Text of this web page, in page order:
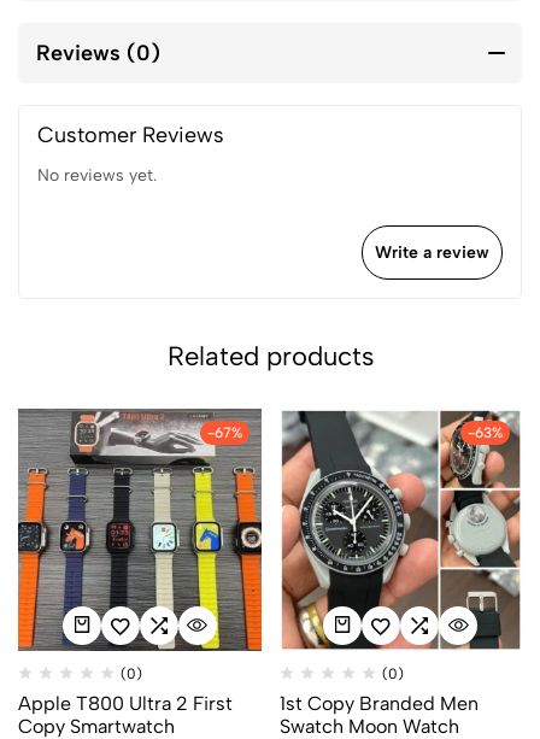
Reviews (0)
Customer Reviews
No reviews yet.
Write a review
Related products
-67%
(0)
Apple T800 Ultra 2 First
Copy Smartwatch
-63%
(0)
1st Copy Branded Men
Swatch Moon Watch